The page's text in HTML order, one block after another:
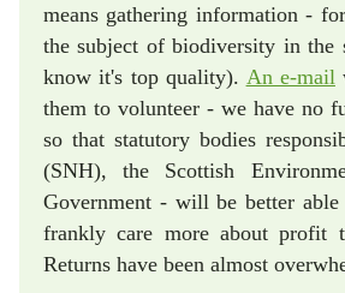
means gathering information -
the subject of biodiversity in the
know it's top quality). An e-mail
them to volunteer - we have no
so that statutory bodies
(SNH), the Scottish
Government - will be better
frankly care more about profit
Returns have been almost